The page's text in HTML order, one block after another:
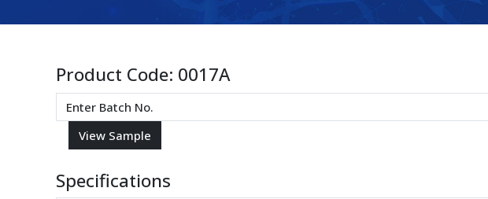
Product Code: 0017A
Specifications